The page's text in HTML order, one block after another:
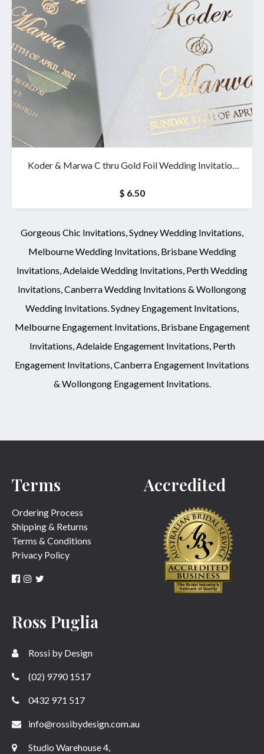
Koder & Marwa C thru Gold Foil Wedding Invitation
$ 6.50
Gorgeous Chic Invitations, Sydney Wedding Invitations,
Melbourne Wedding Invitations, Brisbane Wedding
Invitations, Adelaide Wedding Invitations, Perth Wedding
Invitations, Canberra Wedding Invitations & Wollongong
Wedding Invitations. Sydney Engagement Invitations,
Melbourne Engagement Invitations, Brisbane Engagement
Invitations, Adelaide Engagement Invitations, Perth
Engagement Invitations, Canberra Engagement Invitations
& Wollongong Engagement Invitations.
Terms
Ordering Process
Shipping & Returns
Terms & Conditions
Privacy Policy
Accredited
Ross Puglia
Rossi by Design
(02) 9790 1517
0432 971 517
info@rossibydesign.com.au
Studio Warehouse 4,